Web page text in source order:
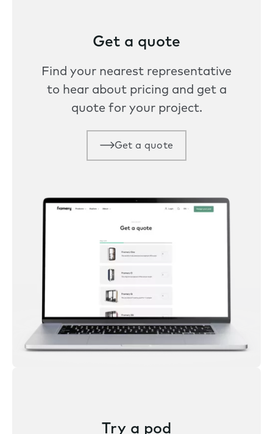
Get a quote
Find your nearest representative
to hear about pricing and get a
quote for your project.
Get a quote
Try a pod